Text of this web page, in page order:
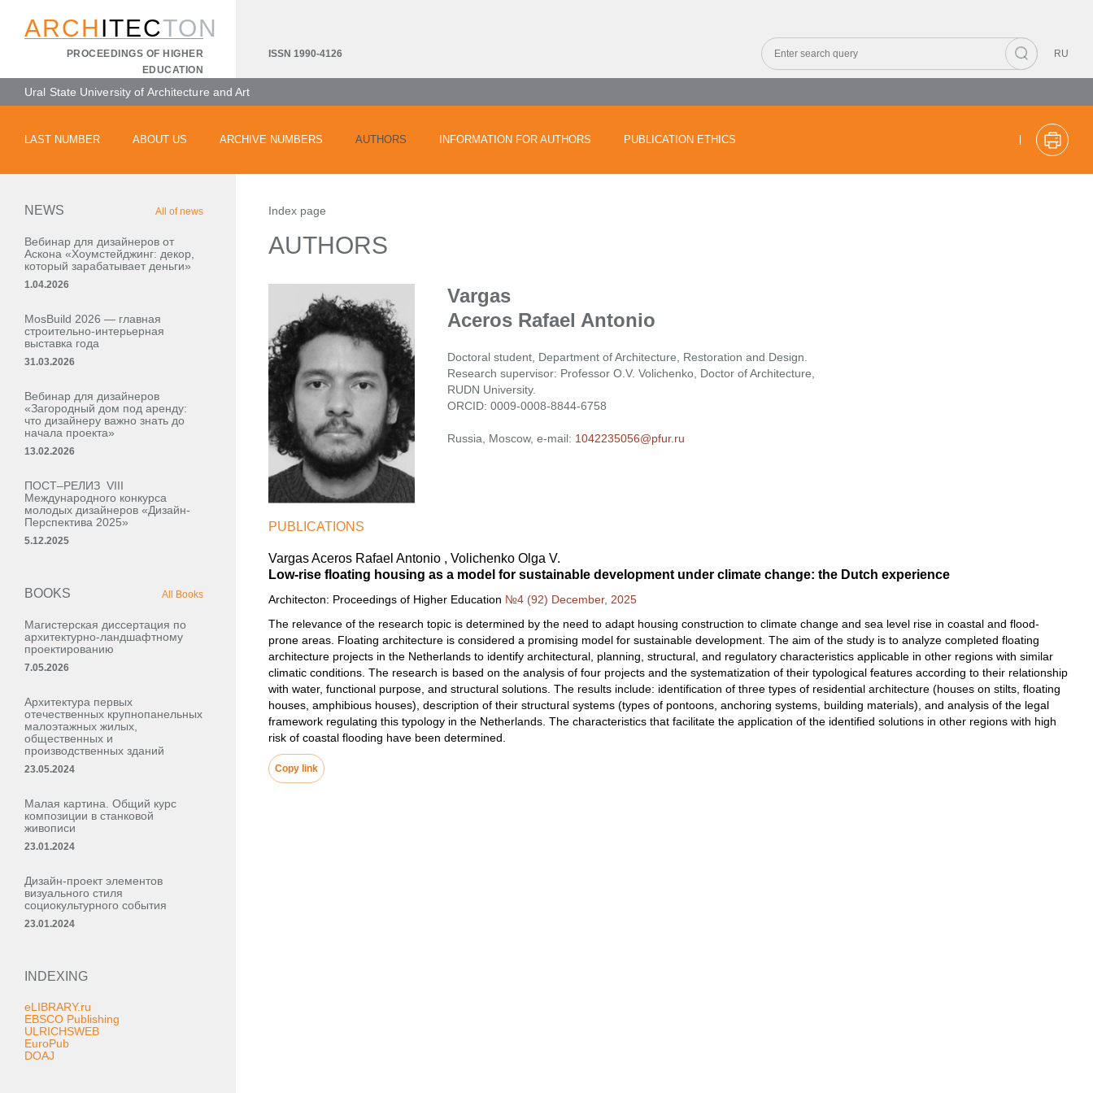
ARCHITECTON
PROCEEDINGS OF HIGHER
EDUCATION
ISSN 1990-4126 RU
Ural State University of Architecture and Art
LAST NUMBER ABOUT US ARCHIVE NUMBERS AUTHORS INFORMATION FOR AUTHORS PUBLICATION ETHICS
NEWS All of news
Вебинар для дизайнеров от
Аскона «Хоумстейджинг: декор,
который зарабатывает деньги»
1.04.2026
MosBuild 2026 — главная
строительно-интерьерная
выставка года
31.03.2026
Вебинар для дизайнеров
«Загородный дом под аренду:
что дизайнеру важно знать до
начала проекта»
13.02.2026
ПОСТ–РЕЛИЗ VIII
Международного конкурса
молодых дизайнеров «Дизайн-
Перспектива 2025»
5.12.2025
BOOKS All Books
Магистерская диссертация по
архитектурно-ландшафтному
проектированию
7.05.2026
Архитектура первых
отечественных крупнопанельных
малоэтажных жилых,
общественных и
производственных зданий
23.05.2024
Малая картина. Общий курс
композиции в станковой
живописи
23.01.2024
Дизайн-проект элементов
визуального стиля
социокультурного события
23.01.2024
INDEXING
eLIBRARY.ru
EBSCO Publishing
ULRICHSWEB
EuroPub
DOAJ
Index page
AUTHORS
Vargas
Aceros Rafael Antonio
Doctoral student, Department of Architecture, Restoration and Design.
Research supervisor: Professor O.V. Volichenko, Doctor of Architecture,
RUDN University.
ORCID: 0009-0008-8844-6758
Russia, Moscow, e-mail: 1042235056@pfur.ru
PUBLICATIONS
Vargas Aceros Rafael Antonio , Volichenko Olga V.
Low-rise floating housing as a model for sustainable development under climate change: the Dutch experience
Architecton: Proceedings of Higher Education №4 (92) December, 2025
The relevance of the research topic is determined by the need to adapt housing construction to climate change and sea level rise in coastal and flood-
prone areas. Floating architecture is considered a promising model for sustainable development. The aim of the study is to analyze completed floating
architecture projects in the Netherlands to identify architectural, planning, structural, and regulatory characteristics applicable in other regions with similar
climatic conditions. The research is based on the analysis of four projects and the systematization of their typological features according to their relationship
with water, functional purpose, and structural solutions. The results include: identification of three types of residential architecture (houses on stilts, floating
houses, amphibious houses), description of their structural systems (types of pontoons, anchoring systems, building materials), and analysis of the legal
framework regulating this typology in the Netherlands. The characteristics that facilitate the application of the identified solutions in other regions with high
risk of coastal flooding have been determined.
Copy link